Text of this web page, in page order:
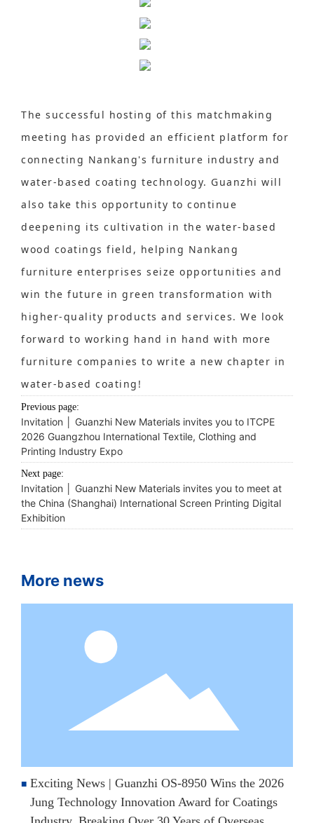
The successful hosting of this matchmaking
meeting has provided an efficient platform for
connecting Nankang's furniture industry and
water-based coating technology. Guanzhi will
also take this opportunity to continue
deepening its cultivation in the water-based
wood coatings field, helping Nankang
furniture enterprises seize opportunities and
win the future in green transformation with
higher-quality products and services. We look
forward to working hand in hand with more
furniture companies to write a new chapter in
water-based coating!
Previous page:
Invitation │ Guanzhi New Materials invites you to ITCPE
2026 Guangzhou International Textile, Clothing and
Printing Industry Expo
Next page:
Invitation │ Guanzhi New Materials invites you to meet at
the China (Shanghai) International Screen Printing Digital
Exhibition
More news
■ Exciting News | Guanzhi OS-8950 Wins the 2026
Jung Technology Innovation Award for Coatings